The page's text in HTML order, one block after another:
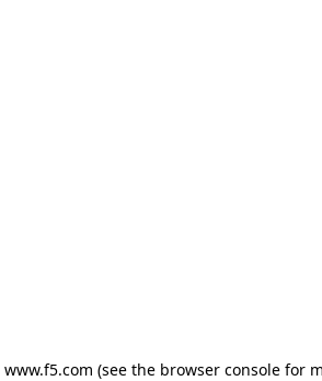
www.f5.com (see the browser consolefor